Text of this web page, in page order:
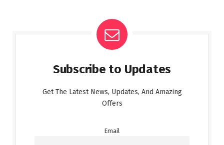
Subscribe to Updates
Get The Latest News, Updates, And Amazing
Offers
Email